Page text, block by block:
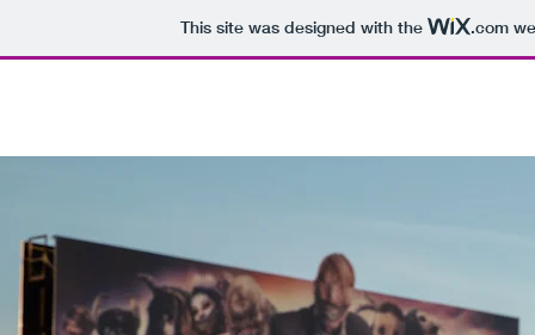
This site was designed with the .com